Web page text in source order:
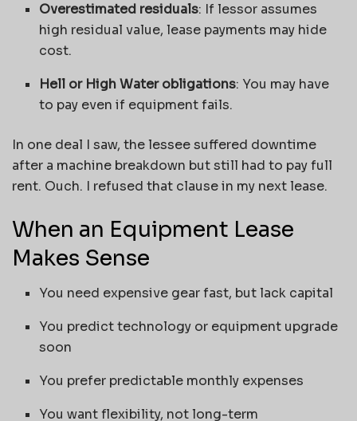
Overestimated residuals: If lessor assumes
high residual value, lease payments may hide
cost.
Hell or High Water obligations: You may have
to pay even if equipment fails.
In one deal I saw, the lessee suffered downtime
after a machine breakdown but still had to pay full
rent. Ouch. I refused that clause in my next lease.
When an Equipment Lease
Makes Sense
You need expensive gear fast, but lack capital
You predict technology or equipment upgrade
soon
You prefer predictable monthly expenses
You want flexibility, not long-term